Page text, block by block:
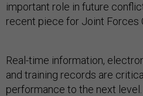
important role in future
recent piece for Joint Forces
Real-time information,
and training records are
performance to the next